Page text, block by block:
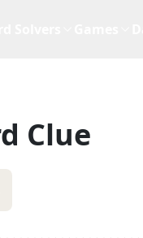
Clue